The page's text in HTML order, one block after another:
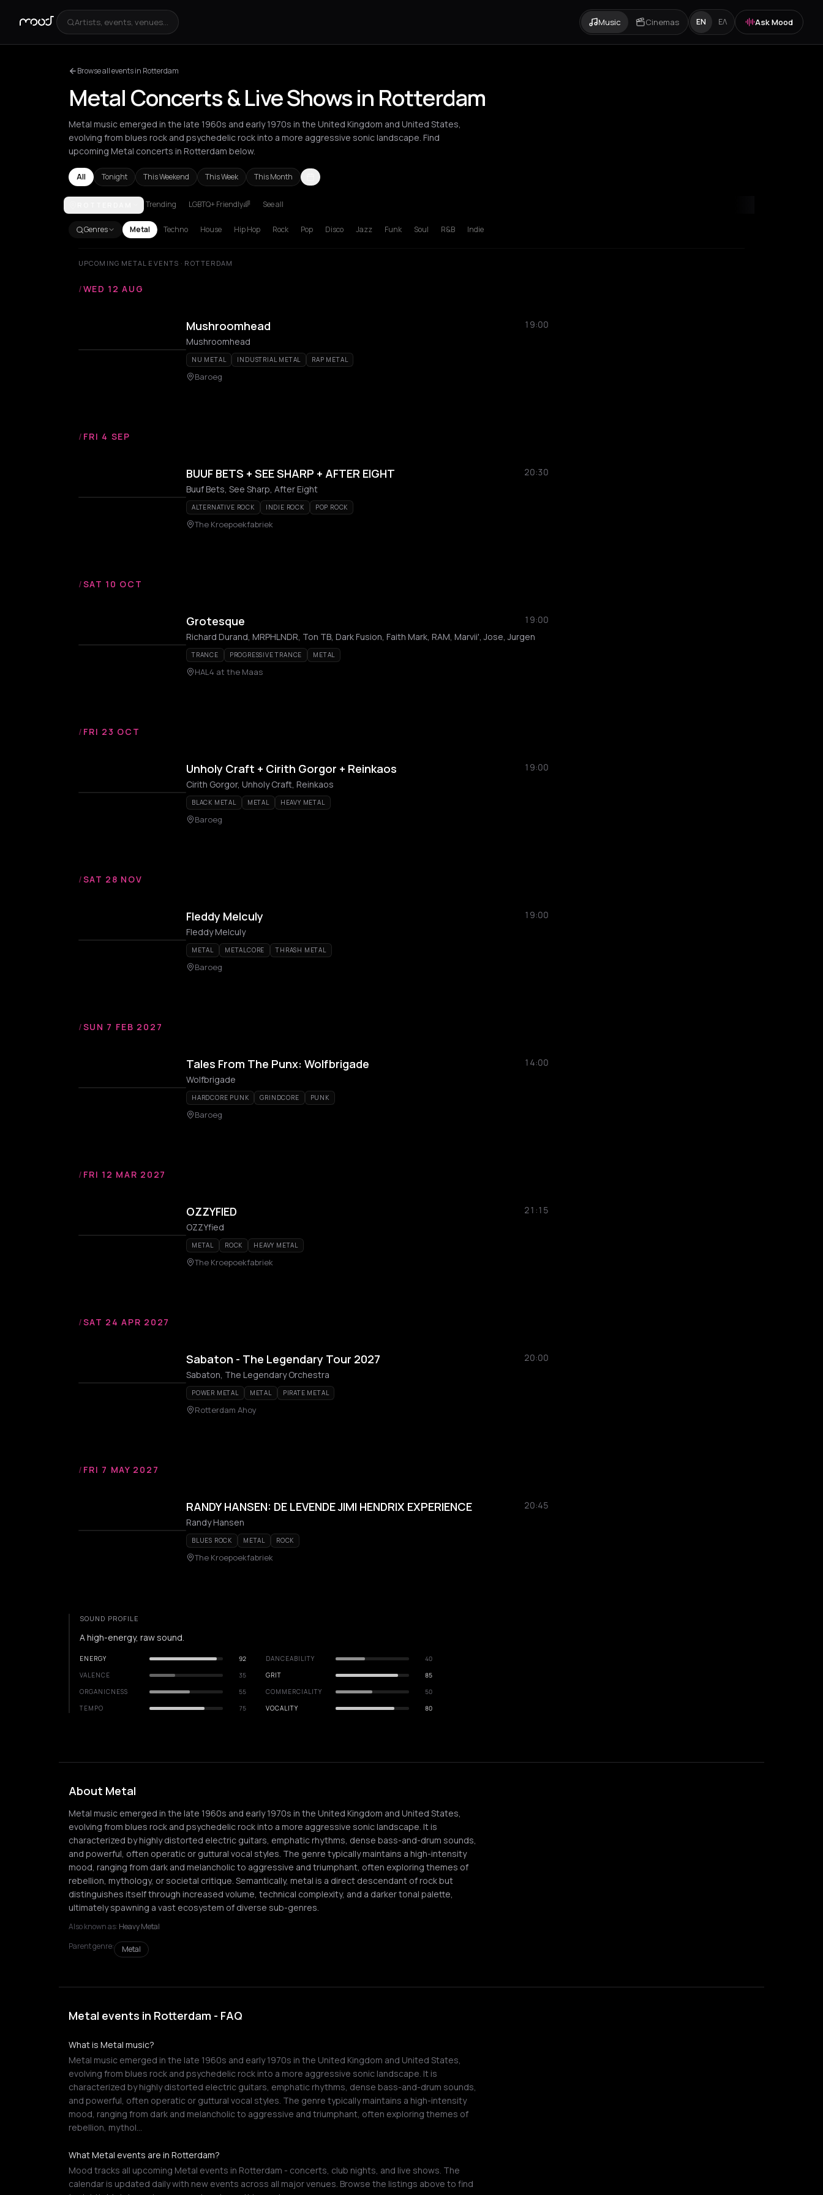
Artists, events, venues... Music Cinemas EN ΕΛ Ask Mood
Browse all events in Rotterdam
Metal Concerts & Live Shows in Rotterdam
Metal music emerged in the late 1960s and early 1970s in the United Kingdom and United States,
evolving from blues rock and psychedelic rock into a more aggressive sonic landscape. Find
upcoming Metal concerts in Rotterdam below.
All Tonight This Weekend This Week This Month
AmsterdamAthensBarcelonaBerlinBordeauxBucharest
Trending LGBTQ+ Friendly🌈 See all
Genres Metal Techno House Hip Hop Rock Pop Disco Jazz Funk Soul R&B Indie
UPCOMING METAL EVENTS · ROTTERDAM
/WED 12 AUG
Mushroomhead
19:00
Mushroomhead
NU METAL INDUSTRIAL METAL RAP METAL
Baroeg
/ FRI 4 SEP
BUUF BETS + SEE SHARP + AFTER EIGHT
20:30
Buuf Bets, See Sharp, After Eight
ALTERNATIVE ROCK INDIE ROCK POP ROCK
The Kroepoekfabriek
/SAT 10 OCT
Grotesque
19:00
Richard Durand, MRPHLNDR, Ton TB, Dark Fusion, Faith Mark, RAM, Marvii', Jose, Jurgen
TRANCE PROGRESSIVE TRANCE METAL
HAL4 at the Maas
/ FRI 23 OCT
Unholy Craft + Cirith Gorgor + Reinkaos
19:00
Cirith Gorgor, Unholy Craft, Reinkaos
BLACK METAL METAL HEAVY METAL
Baroeg
/SAT 28 NOV
Fleddy Melculy
19:00
Fleddy Melculy
METAL METALCORE THRASH METAL
Baroeg
/SUN 7 FEB 2027
Tales From The Punx: Wolfbrigade
14:00
Wolfbrigade
HARDCORE PUNK GRINDCORE PUNK
Baroeg
/ FRI 12 MAR 2027
OZZYFIED
21:15
OZZYfied
METAL ROCK HEAVY METAL
The Kroepoekfabriek
/SAT 24 APR 2027
Sabaton - The Legendary Tour 2027
20:00
Sabaton, The Legendary Orchestra
POWER METAL METAL PIRATE METAL
Rotterdam Ahoy
/ FRI 7 MAY 2027
RANDY HANSEN: DE LEVENDE JIMI HENDRIX EXPERIENCE
20:45
Randy Hansen
BLUES ROCK METAL ROCK
The Kroepoekfabriek
SOUND PROFILE
A high-energy, raw sound.
ENERGY 92 DANCEABILITY
40
VALENCE
35 GRIT
85
ORGANICNESS
55 COMMERCIALITY
50
TEMPO
75 VOCALITY 80
About Metal
Metal music emerged in the late 1960s and early 1970s in the United Kingdom and United States,
evolving from blues rock and psychedelic rock into a more aggressive sonic landscape. It is
characterized by highly distorted electric guitars, emphatic rhythms, dense bass-and-drum sounds,
and powerful, often operatic or guttural vocal styles. The genre typically maintains a high-intensity
mood, ranging from dark and melancholic to aggressive and triumphant, often exploring themes of
rebellion, mythology, or societal critique. Semantically, metal is a direct descendant of rock but
distinguishes itself through increased volume, technical complexity, and a darker tonal palette,
ultimately spawning a vast ecosystem of diverse sub-genres.
Also known as: Heavy Metal
Parent genre:
Metal
Metal events in Rotterdam - FAQ
What is Metal music?
Metal music emerged in the late 1960s and early 1970s in the United Kingdom and United States,
evolving from blues rock and psychedelic rock into a more aggressive sonic landscape. It is
characterized by highly distorted electric guitars, emphatic rhythms, dense bass-and-drum sounds,
and powerful, often operatic or guttural vocal styles. The genre typically maintains a high-intensity
mood, ranging from dark and melancholic to aggressive and triumphant, often exploring themes of
rebellion, mythol…
What Metal events are in Rotterdam?
Mood tracks all upcoming Metal events in Rotterdam - concerts, club nights, and live shows. The
calendar is updated daily with new events across all major venues. Browse the listings above to find